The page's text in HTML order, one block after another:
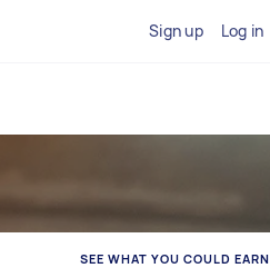
Sign up Log in
SEE WHAT YOU COULD EARN